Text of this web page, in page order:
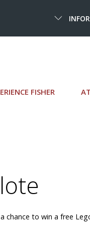
FISHER
chance to win a free